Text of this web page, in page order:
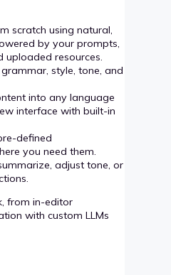
scratch using natural,
by your prompts,
uploaded resources.
style, tone, and
into any language
interface with built-in
defined
you need them.
adjust tone, or
from in-editor
with custom LLMs